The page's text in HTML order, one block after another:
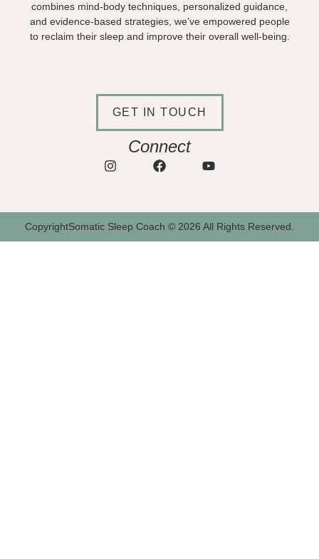
combines mind-body techniques, personalized guidance,
and evidence-based strategies, we’ve empowered people
to reclaim their sleep and improve their overall well-being.
GET IN TOUCH
Connect
CopyrightSomatic Sleep Coach © 2026 All Rights Reserved.